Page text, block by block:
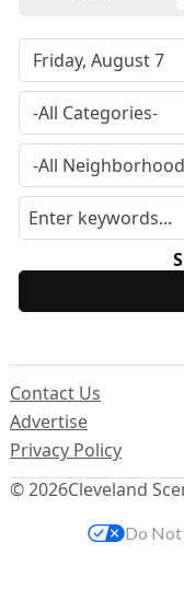
© 2026Cleveland
Contact Us
Advertise
Privacy Policy
Do Not